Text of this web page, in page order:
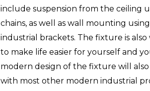
include suspension from the ceiling
chains, as well as wall mounting
industrial brackets. The fixture is also
to make life easier for yourself and
modern design of the fixture will
with most other modern industrial